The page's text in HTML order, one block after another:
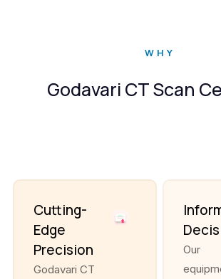
WHY
Godavari CT Scan
Cutting-
Edge
Precision
Godavari CT
Our